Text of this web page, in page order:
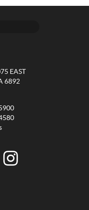
EAST
6892